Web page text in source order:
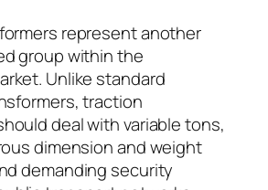
represent another
group within the
Unlike standard
traction
deal with variable tons,
dimension and weight
demanding security